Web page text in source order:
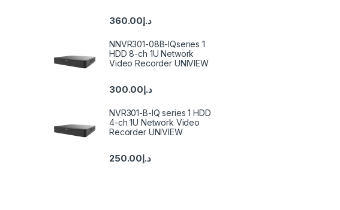
د.إ360.00
NNVR301-08B-IQseries 1
HDD 8-ch 1U Network
Video Recorder UNIVIEW
د.إ300.00
NVR301-B-IQ series 1 HDD
4-ch 1U Network Video
Recorder UNIVIEW
د.إ250.00